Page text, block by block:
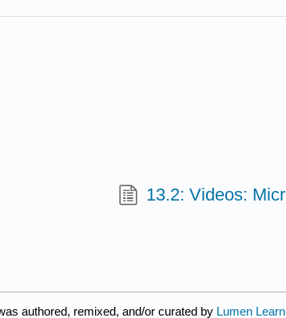
13.2: Videos:
authored, remixed, and/or curated by Lumen